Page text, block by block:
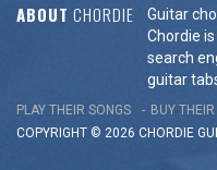
ABOUT CHORDIE
Guitar
Chordie is
search
guitar
PLAY THEIR SONGS BUY
COPYRIGHT © 2026 CHORDIE